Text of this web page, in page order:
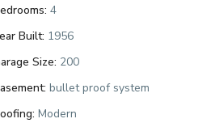
4
Built: 1956
Size: 200
bullet proof system
Modern